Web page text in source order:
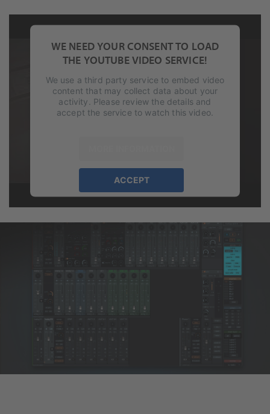
WE NEED YOUR CONSENT TO LOAD
THE YOUTUBE VIDEO SERVICE!
We use a third party service to embed video
content that may collect data about your
activity. Please review the details and
accept the service to watch this video.
ACCEPT